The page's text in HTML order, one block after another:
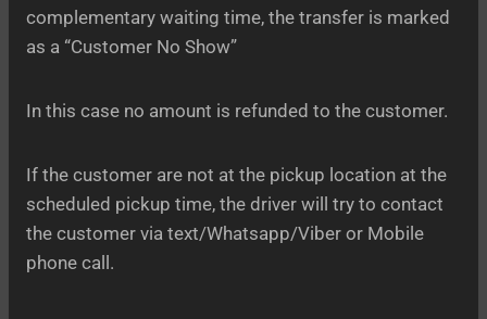
complementary waiting time, the transfer is marked
as a “Customer No Show”
In this case no amount is refunded to the customer.
If the customer are not at the pickup location at the
scheduled pickup time, the driver will try to contact
the customer via text/Whatsapp/Viber or Mobile
phone call.